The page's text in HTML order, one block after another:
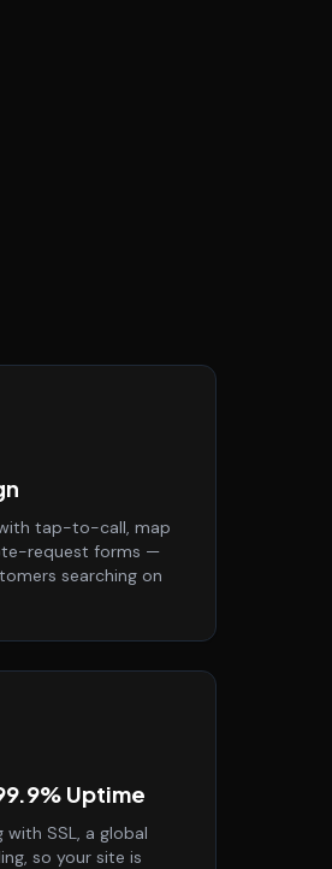
tap-to-call, map
request forms —
searching on
Uptime
SSL, a global
so your site is